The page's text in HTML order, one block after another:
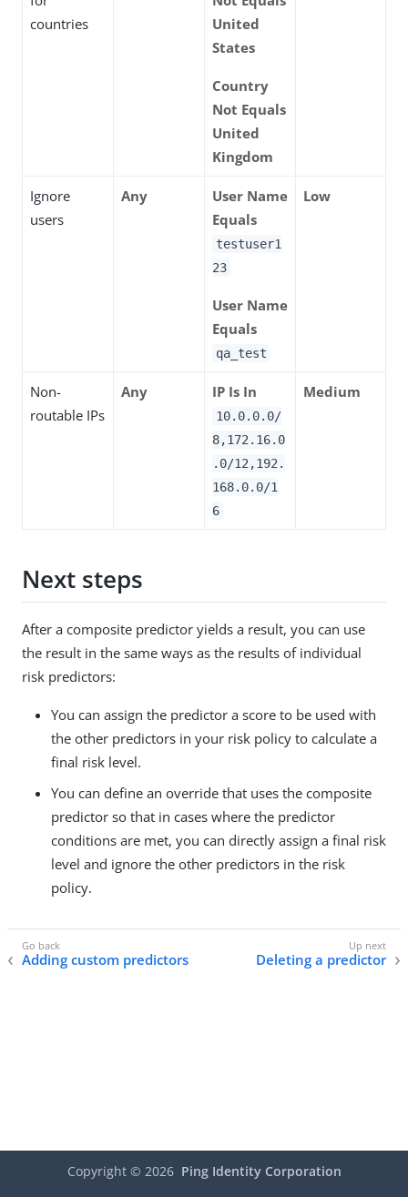
countries
United
States
Country
Not Equals
United
Kingdom
Ignore
users
Any
User Name
Equals
testuser1
23
User Name
Equals
qa_test
Low
Non-
routable IPs
Any IP Is In
10.0.0.0/
8,172.16.0
.0/12,192.
168.0.0/1
6
Medium
Next steps
After a composite predictor yields a result, you can use
the result in the same ways as the results of individual
risk predictors:
You can assign the predictor a score to be used with
the other predictors in your risk policy to calculate a
final risk level.
You can define an override that uses the composite
predictor so that in cases where the predictor
conditions are met, you can directly assign a final risk
level and ignore the other predictors in the risk
policy.
Adding custom predictors Deleting a predictor
Copyright © 2026 Ping Identity Corporation